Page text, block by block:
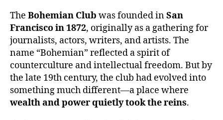
The Bohemian Club was founded inSan
Francisco in 1872, originally as a gathering for
journalists, actors, writers, and artists. The
name “Bohemian” reflected a spirit of
counterculture and intellectual freedom. But by
the late 19th century, the club had evolved into
something much different—a place where
wealth and power quietly took the reins.